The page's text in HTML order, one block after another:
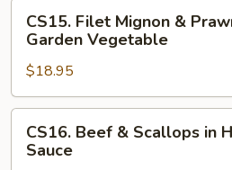
Filet
Mignon
Prawn
Sautéed
with
Garden
CS15. Filet Mignon &
Garden Vegetable
$18.95
Beef
CS16. Beef & Scallops in
Sauce